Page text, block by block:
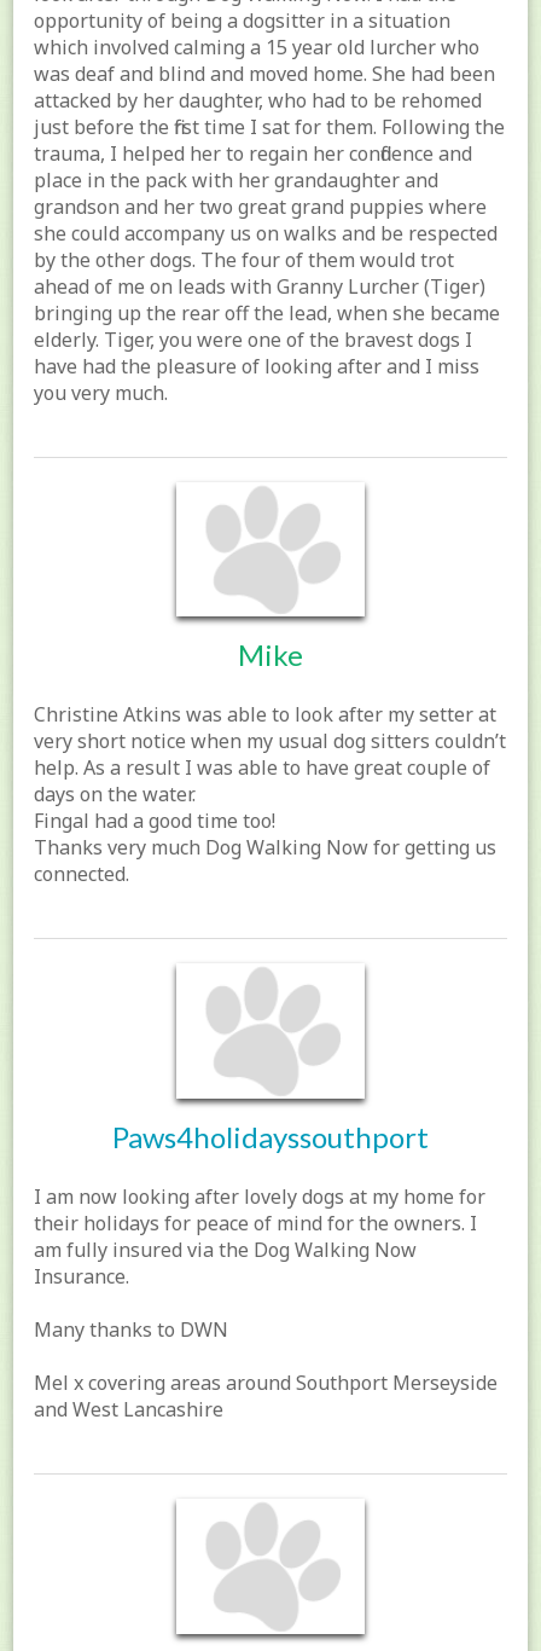
opportunity of being a dogsitter in a situation
which involved calming a 15 year old lurcher who
was deaf and blind and moved home. She had been
attacked by her daughter, who had to be rehomed
just before the first time I sat for them. Following the
trauma, I helped her to regain her confidence and
place in the pack with her grandaughter and
grandson and her two great grand puppies where
she could accompany us on walks and be respected
by the other dogs. The four of them would trot
ahead of me on leads with Granny Lurcher (Tiger)
bringing up the rear off the lead, when she became
elderly. Tiger, you were one of the bravest dogs I
have had the pleasure of looking after and I miss
you very much.
Mike
Christine Atkins was able to look after my setter at
very short notice when my usual dog sitters couldn’t
help. As a result I was able to have great couple of
days on the water.
Fingal had a good time too!
Thanks very much Dog Walking Now for getting us
connected.
Paws4holidayssouthport
I am now looking after lovely dogs at my home for
their holidays for peace of mind for the owners. I
am fully insured via the Dog Walking Now
Insurance.
Many thanks to DWN
Mel x covering areas around Southport Merseyside
and West Lancashire